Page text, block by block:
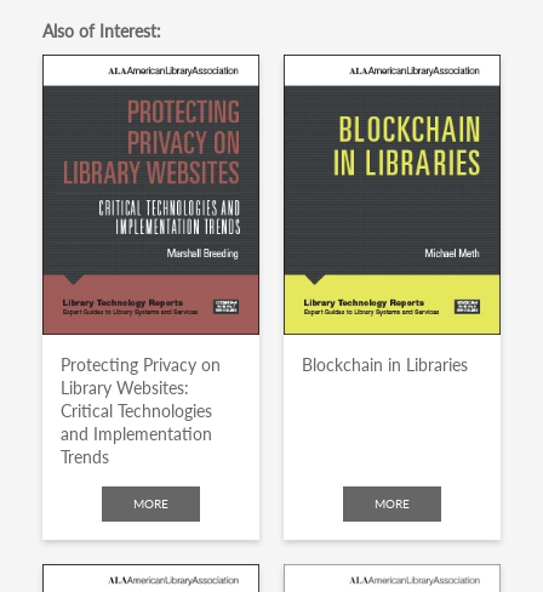
Also of Interest:
Protecting Privacy on
Library Websites:
Critical Technologies
and Implementation
Trends
MORE
Blockchain in Libraries
MORE